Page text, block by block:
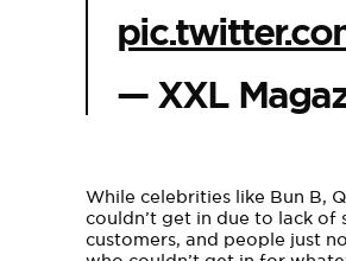
— XXL
While celebrities like Bun B,
couldn’t get in due to lack
customers, and people just